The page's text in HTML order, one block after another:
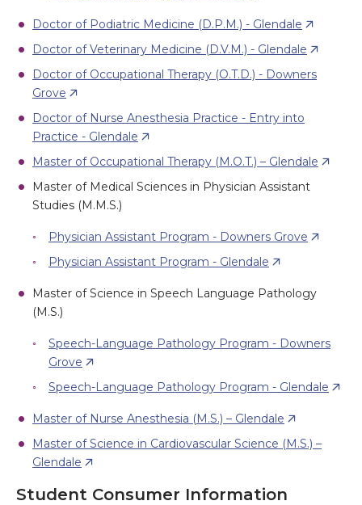
Doctor of Podiatric Medicine (D.P.M.) - Glendale
Doctor of Veterinary Medicine (D.V.M.) - Glendale
Doctor of Occupational Therapy (O.T.D.) - Downers
Grove
Doctor of Nurse Anesthesia Practice - Entry into
Practice - Glendale
Master of Occupational Therapy (M.O.T.) – Glendale
Master of Medical Sciences in Physician Assistant
Studies (M.M.S.)
Physician Assistant Program - Downers Grove
Physician Assistant Program - Glendale
Master of Science in Speech Language Pathology
(M.S.)
Speech-Language Pathology Program - Downers
Grove
Speech-Language Pathology Program - Glendale
Master of Nurse Anesthesia (M.S.) – Glendale
Master of Science in Cardiovascular Science (M.S.) –
Glendale
Student Consumer Information